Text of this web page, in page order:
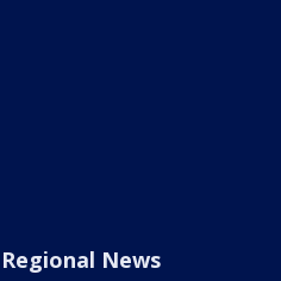
Regional News